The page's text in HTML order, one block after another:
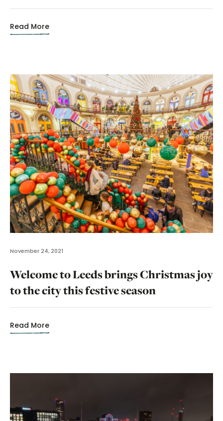
Read More
November 24, 2021
Welcome to Leeds brings Christmas joy
to the city this festive season
Read More